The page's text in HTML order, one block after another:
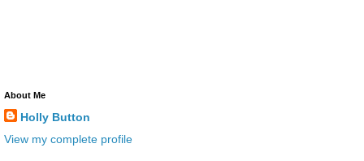
About Me
Holly Button
View my complete profile